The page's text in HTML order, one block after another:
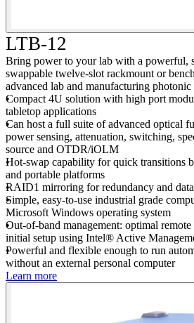
LTB-12
Bring power to your lab with a powerful,
swappable twelve-slot rackmount or
advanced lab and manufacturing photonic
Compact 4U solution with high port
tabletop applications
Can host a full suite of advanced optical
power sensing, attenuation, switching,
source and OTDR/iOLM
Hot-swap capability for quick transitions
and portable platforms
RAID1 mirroring for redundancy and
Simple, easy-to-use industrial grade
Microsoft Windows operating system
Out-of-band management: optimal
initial setup using Intel® Active
Powerful and flexible enough to run
without an external personal computer
Learn more